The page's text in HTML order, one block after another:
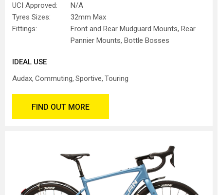
UCI Approved:
N/A
Tyres Sizes:
32mm Max
Fittings:
Front and Rear Mudguard Mounts, Rear
Pannier Mounts, Bottle Bosses
IDEAL USE
Audax Commuting Sportive Touring
FIND OUT MORE